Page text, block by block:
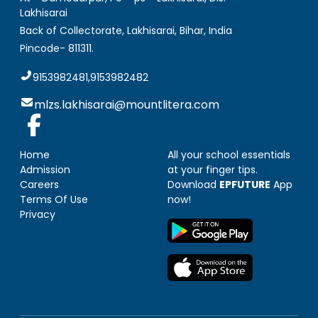
Lakhisarai
Back of Collectorate, Lakhisarai, Bihar, India
Pincode- 811311.
9153982481,9153982482
mlzs.lakhisarai@mountlitera.com
Home
Admission
Careers
Terms Of Use
Privacy
All your school essentials
at your finger tips.
Download EPFUTURE App
now!